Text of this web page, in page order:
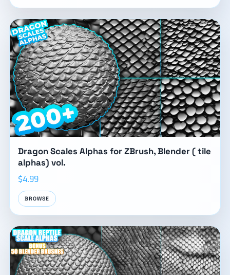
Dragon Scales Alphas for ZBrush, Blender ( tile
alphas) vol.
$4.99
BROWSE